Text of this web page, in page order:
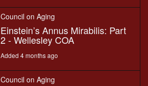
Council on Aging
Einstein’s Annus Mirabilis: Part
2 - Wellesley COA
Added 4 months ago
Council on Aging